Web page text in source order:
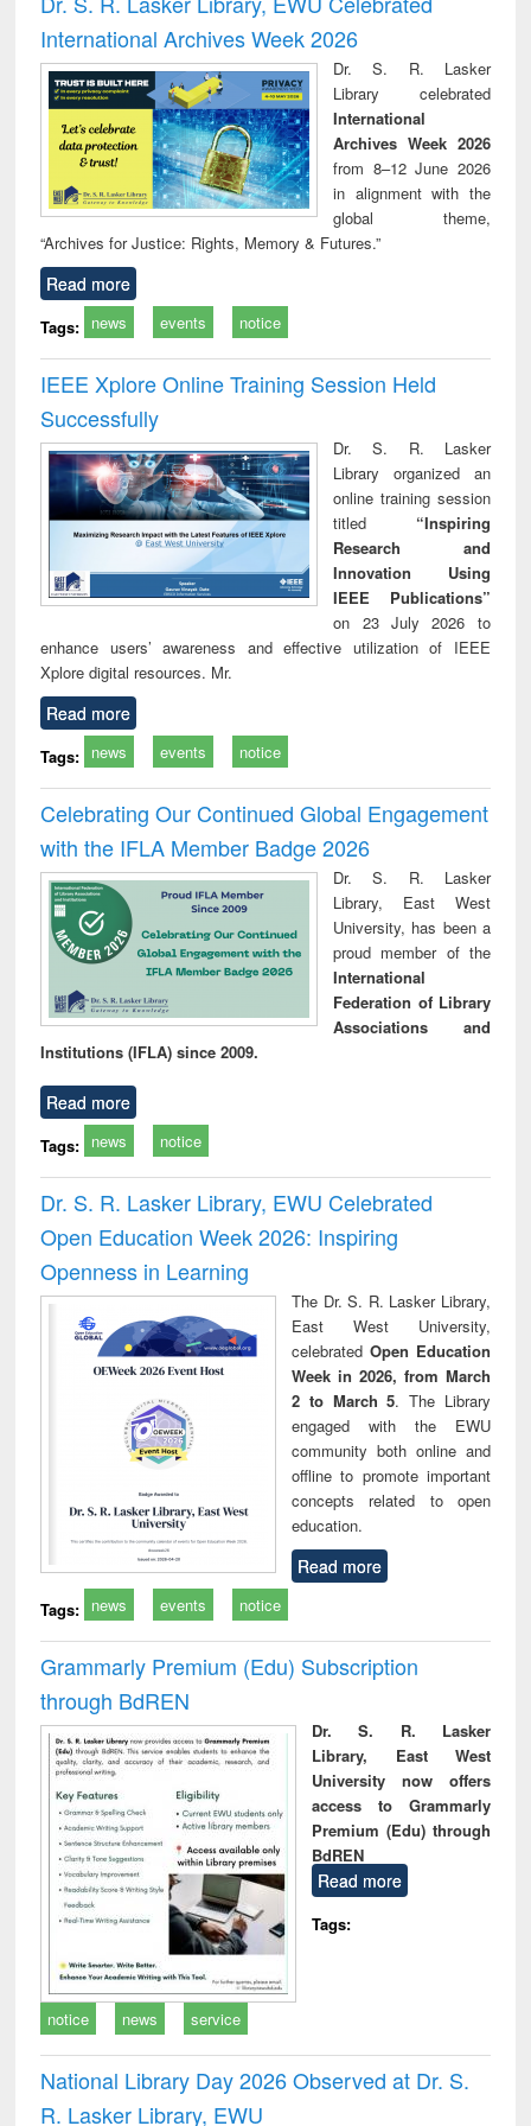
: a practical
business &
communication
International Archives Week 2026
Dr. S. R. Lasker
Library celebrated
International
Archives Week 2026
from 8–12 June 2026
in alignment with the
global theme,
“Archives for Justice: Rights, Memory & Futures.”
Read more
Tags: news events notice
IEEE Xplore Online Training Session Held
Successfully
Dr. S. R. Lasker
Library organized an
online training session
titled “Inspiring
Research and
Innovation Using
IEEE Publications”
on 23 July 2026 to
enhance users’ awareness and effective utilization of IEEE
Xplore digital resources. Mr.
Read more
Tags: news events notice
Celebrating Our Continued Global Engagement
with the IFLA Member Badge 2026
Dr. S. R. Lasker
Library, East West
University, has been a
proud member of the
International
Federation of Library
Associations and
Institutions (IFLA) since 2009.
Read more
Tags: news notice
Dr. S. R. Lasker Library, EWU Celebrated
Open Education Week 2026: Inspiring
Openness in Learning
The Dr. S. R. Lasker Library,
East West University,
celebrated Open Education
Week in 2026, from March
2 to March 5. The Library
engaged with the EWU
community both online and
offline to promote important
concepts related to open
education.
Read more
Tags: news events notice
Grammarly Premium (Edu) Subscription
through BdREN
Dr. S. R. Lasker
Library, East West
University now offers
access to Grammarly
Premium (Edu) through
BdREN
Read more
Tags:
notice news service
National Library Day 2026 Observed at Dr. S.
R. Lasker Library, EWU